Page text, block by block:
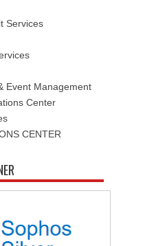
Services
Event Management
Center
CENTER